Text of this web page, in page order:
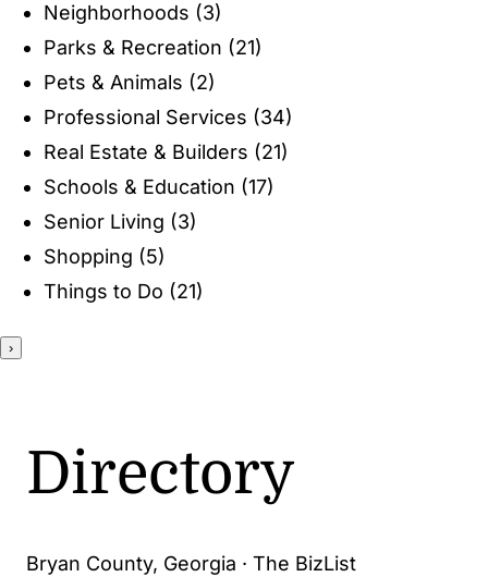
RECIPES
Neighborhoods (3)
Parks & Recreation (21)
Pets & Animals (2)
Professional Services (34)
Real Estate & Builders (21)
Schools & Education (17)
Senior Living (3)
Shopping (5)
Things to Do (21)
›
Directory
Bryan County, Georgia · The BizList